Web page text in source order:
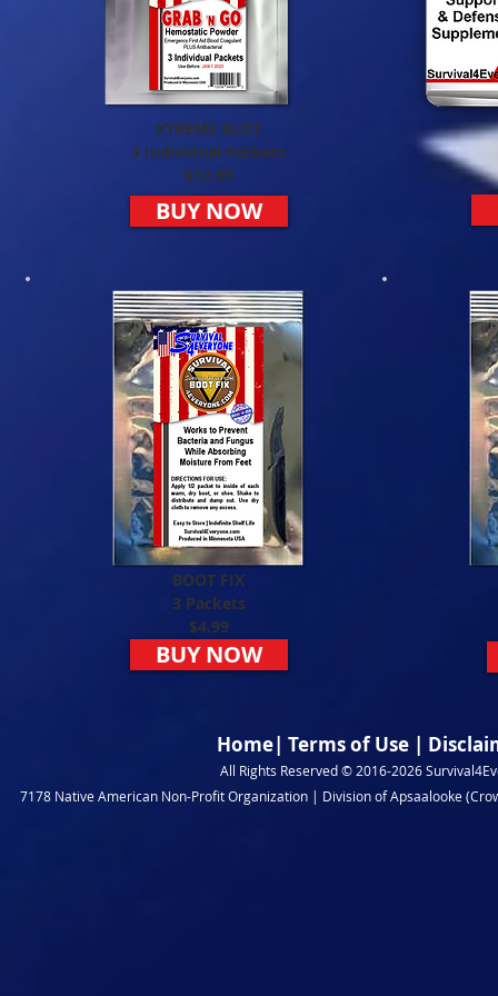
XTREME KLOT
3 Individual Packets
$12.99
BUY NOW
BOOT FIX
3 Packets
$4.99
BUY NOW
Home| Terms of Use |
All Rights Reserved © 2016-2026
7178 Native American Non-Profit Organization | Division of Apsaalooke